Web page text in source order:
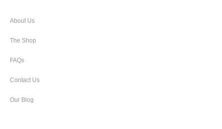
About Us
The Shop
FAQs
Contact Us
Our Blog